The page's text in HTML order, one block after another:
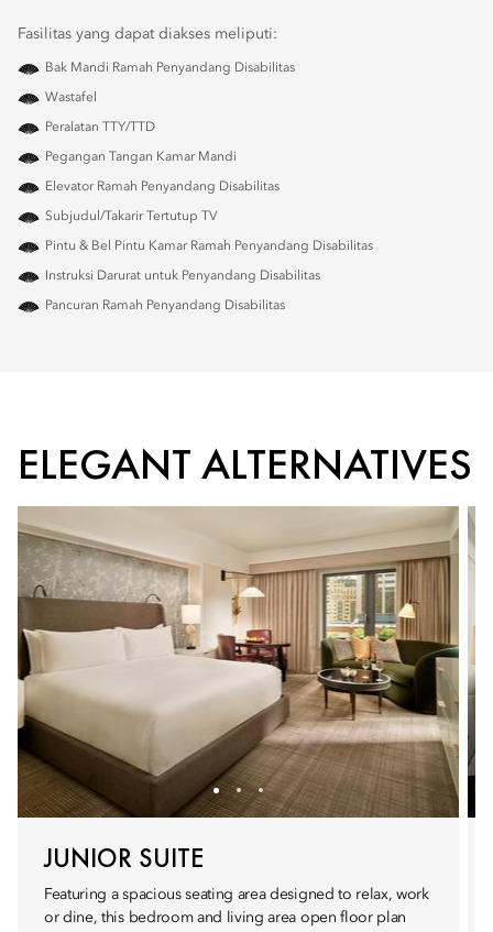
Fasilitas yang dapat diakses meliputi:
Bak Mandi Ramah Penyandang Disabilitas
Wastafel
Peralatan TTY/TTD
Pegangan Tangan Kamar Mandi
Elevator Ramah Penyandang Disabilitas
Subjudul/Takarir Tertutup TV
Pintu & Bel Pintu Kamar Ramah Penyandang Disabilitas
Instruksi Darurat untuk Penyandang Disabilitas
Pancuran Ramah Penyandang Disabilitas
ELEGANT ALTERNATIVES
JUNIOR SUITE
Featuring a spacious seating area designed to relax, work
or dine, this bedroom and living area open floor plan